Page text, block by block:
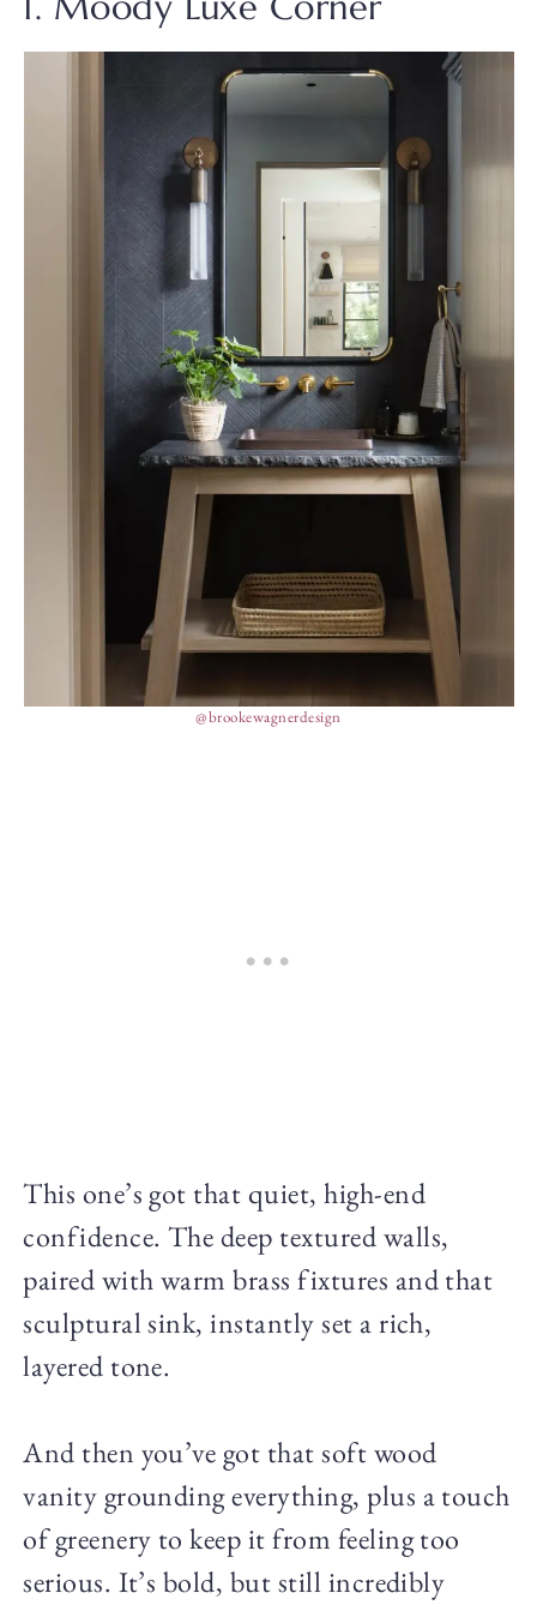
@brookewagnerdesign
This one’s got that quiet, high-end
confidence. The deep textured walls,
paired with warm brass fixtures and that
sculptural sink, instantly set a rich,
layered tone.
And then you’ve got that soft wood
vanity grounding everything, plus a touch
of greenery to keep it from feeling too
serious. It’s bold, but still incredibly